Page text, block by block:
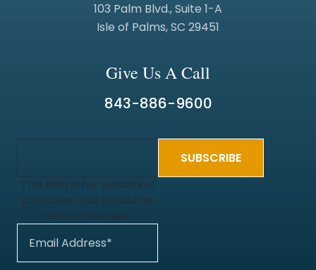
103 Palm Blvd., Suite 1-A
Isle of Palms, SC 29451
Give Us A Call
843-886-9600
This field is for validation
purposes and should be
left unchanged.